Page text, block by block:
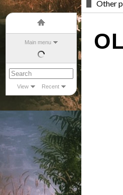
Main menu
View Recent
Other